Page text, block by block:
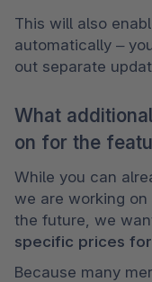
This will also
automatically –
out separate
What
on for the
While you can
we are working
the future, we
specific prices
Because many